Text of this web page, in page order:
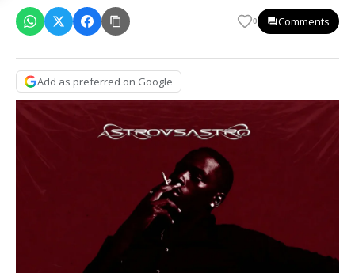
0 Comments
Add as preferred on Google